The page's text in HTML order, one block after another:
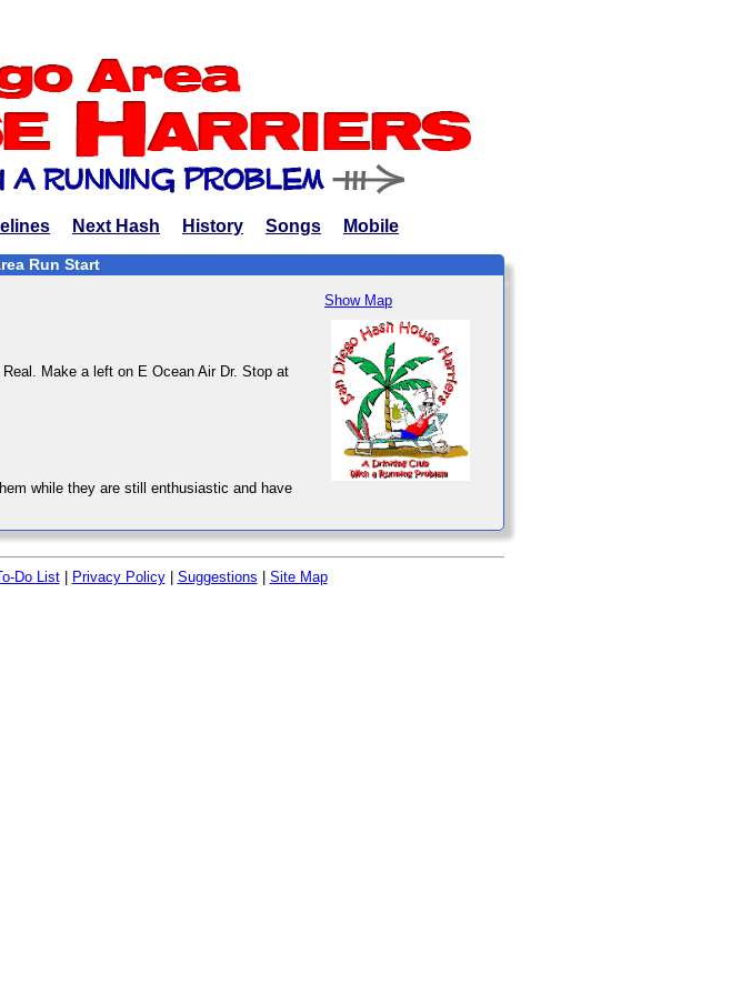
Next Hash History Songs Mobile
Run Start
Show Map
Make a left on E Ocean Air Dr. Stop at
while they are still enthusiastic and have
Do List| Privacy Policy| Suggestions Site Map